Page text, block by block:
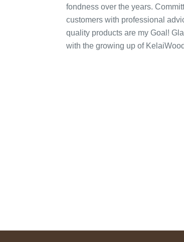
fondness over the years.
customers with professional
quality products are my Goal!
with the growing up of KelaiWood